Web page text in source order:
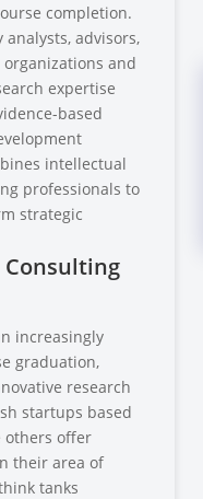
completion.
advisors,
and
expertise
based
intellectual
professionals to
strategic
increasingly
graduation,
research
startups based
others offer
their area of
tanks